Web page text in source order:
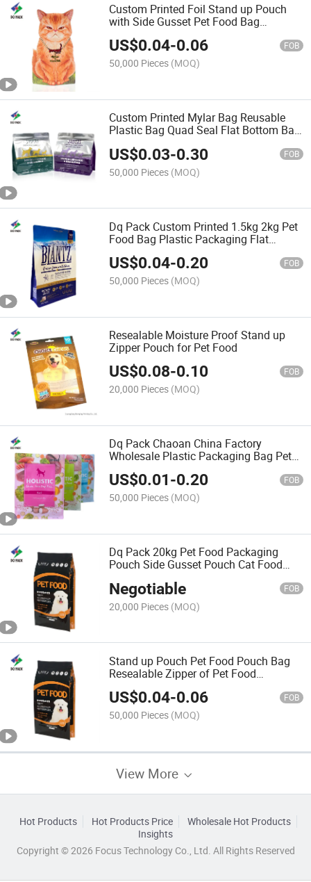
Custom Printed Foil Stand up Pouch
with Side Gusset Pet Food Bag
Aluminum Foil Bags Zipper Stand up
Pouch
US$0.04-0.06 FOB
50,000 Pieces (MOQ)
Custom Printed Mylar Bag Reusable
Plastic Bag Quad Seal Flat Bottom Bag
Bag Stand up Pouch with Zipper
US$0.03-0.30 FOB
50,000 Pieces (MOQ)
Dq Pack Custom Printed 1.5kg 2kg Pet
Food Bag Plastic Packaging Flat
Bottom Pouch Bag
US$0.04-0.20 FOB
50,000 Pieces (MOQ)
Resealable Moisture Proof Stand up
Zipper Pouch for Pet Food
US$0.08-0.10 FOB
20,000 Pieces (MOQ)
Dq Pack Chaoan China Factory
Wholesale Plastic Packaging Bag Pet
Food Qual Seal Bag High Quality Food
Grade Snack Flat Bottom Bag
US$0.01-0.20 FOB
50,000 Pieces (MOQ)
Dq Pack 20kg Pet Food Packaging
Pouch Side Gusset Pouch Cat Food
Negotiable FOB
20,000 Pieces (MOQ)
Stand up Pouch Pet Food Pouch Bag
Resealable Zipper of Pet Food
Packaging
US$0.04-0.06 FOB
50,000 Pieces (MOQ)
View More
Hot Products Hot Products Price
Wholesale Hot Products
Insights
Copyright © 2026 Focus Technology Co., Ltd. All Rights Reserved